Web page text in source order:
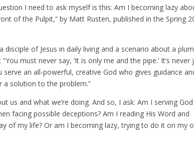
I need to ask myself is this: Am I becoming lazy
of the Pulpit,” by Matt Rusten, published in the Spring
disciple of Jesus in daily living and a scenario about a
must never say, ‘It is only me and the pipe.’ It’s never
an all-powerful, creative God who gives guidance
solution to the problem.”
us and what we’re doing. And so, I ask: Am I serving God
facing possible deceptions? Am I reading His Word and
of my life? Or am I becoming lazy, trying to do it on my